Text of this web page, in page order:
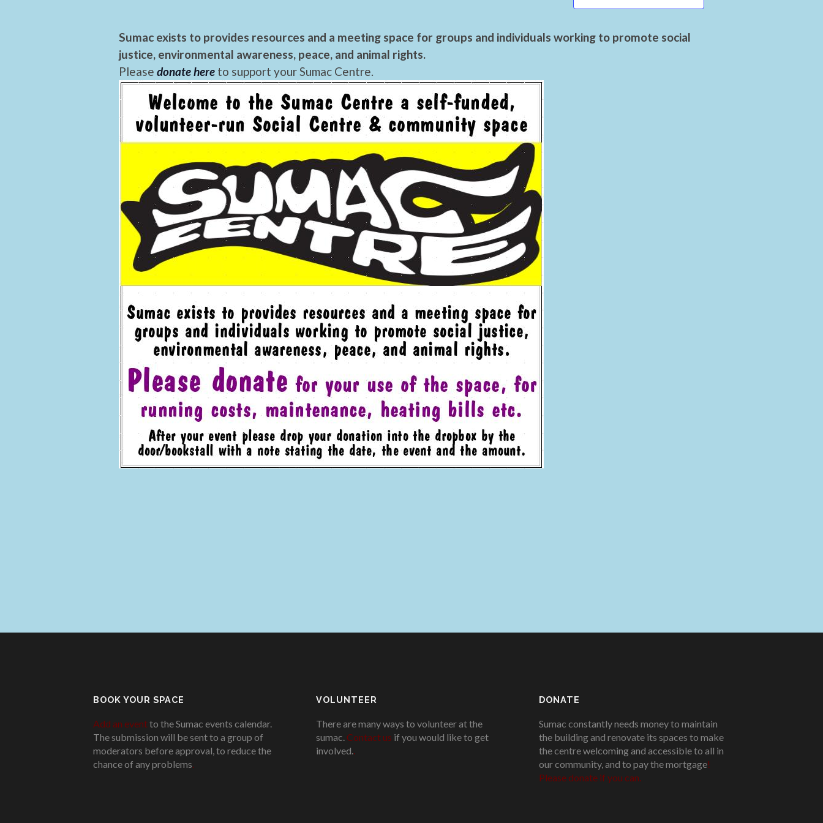
Sumac exists to provides resources and a meeting space for groups and individuals working to promote social
justice, environmental awareness, peace, and animal rights.
Please donate here to support your Sumac Centre.
BOOK YOUR SPACE
Add an eventto the Sumac events calendar.
The submission will be sent to a group of
moderators before approval, to reduce the
chance of any problems
VOLUNTEER
There are many ways to volunteer at the
sumac. Contact us if you would like to get
involved.
DONATE
Sumac constantly needs money to maintain
the building and renovate its spaces to make
the centre welcoming and accessible to all in
our community, and to pay the mortgage!
Please donate if you can.